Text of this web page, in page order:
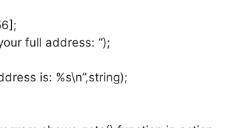
full address: “);
is: %s\n”,string);